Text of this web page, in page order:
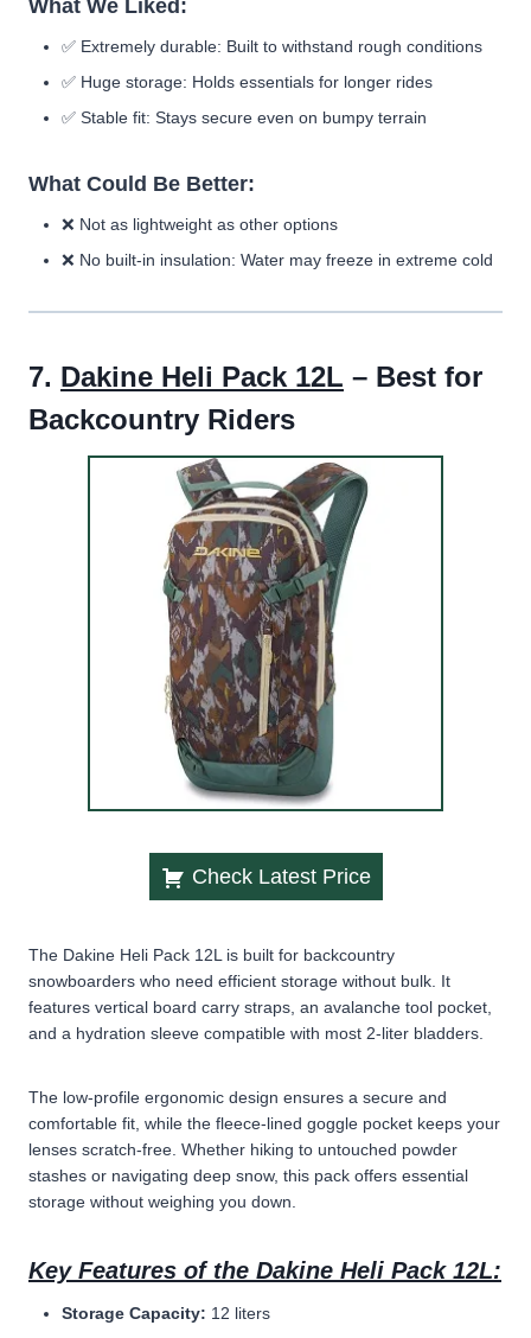
What We Liked:
✅ Extremely durable: Built to withstand rough conditions
✅ Huge storage: Holds essentials for longer rides
✅ Stable fit: Stays secure even on bumpy terrain
What Could Be Better:
❌ Not as lightweight as other options
❌ No built-in insulation: Water may freeze in extreme cold
7. Dakine Heli Pack 12L – Best for
Backcountry Riders
Check Latest Price
The Dakine Heli Pack 12L is built for backcountry
snowboarders who need efficient storage without bulk. It
features vertical board carry straps, an avalanche tool pocket,
and a hydration sleeve compatible with most 2-liter bladders.
The low-profile ergonomic design ensures a secure and
comfortable fit, while the fleece-lined goggle pocket keeps your
lenses scratch-free. Whether hiking to untouched powder
stashes or navigating deep snow, this pack offers essential
storage without weighing you down.
Key Features of the Dakine Heli Pack 12L:
Storage Capacity: 12 liters